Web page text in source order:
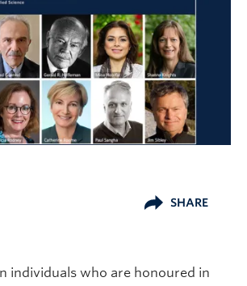
SHARE
individuals who are honoured in